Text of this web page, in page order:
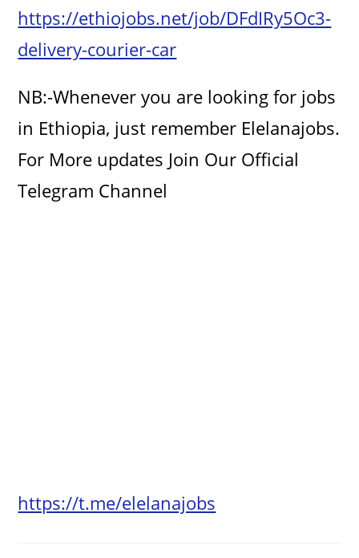
i
e
o
https://ethiojobs.net/job/DFdIRy5Oc3-
delivery-courier-car
NB:-Whenever you are looking for jobs
in Ethiopia, just remember Elelanajobs.
For More updates Join Our Official
Telegram Channel
https://t.me/elelanajobs